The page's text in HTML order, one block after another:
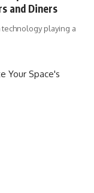
and Diners
playing a